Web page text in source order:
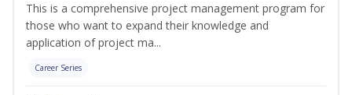
This is a comprehensive project management program for
those who want to expand their knowledge and
application of project ma...
Career Series